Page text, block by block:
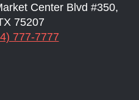
Center Blvd #350,
75207
777-7777